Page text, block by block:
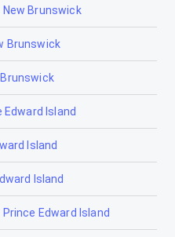
Brunswick
Brunswick
Edward Island
Island
Island
Edward Island